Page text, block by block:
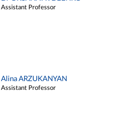
Assistant Professor
Alina ARZUKANYAN
Assistant Professor